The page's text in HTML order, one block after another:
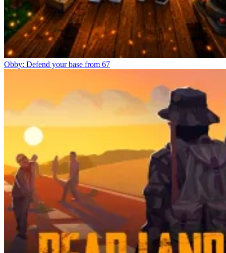
Obby: Defend your base from 67